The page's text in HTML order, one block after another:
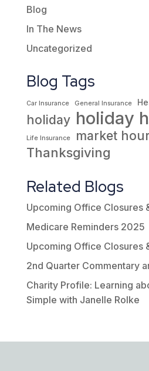
Blog
In The News
Uncategorized
Blog Tags
Car Insurance General Insurance
holiday holiday
Life Insurance market
Thanksgiving
Related Blogs
Upcoming Office Closures
Medicare Reminders 2025
Upcoming Office Closures
2nd Quarter Commentary
Charity Profile: Learning
Simple with Janelle Rolke